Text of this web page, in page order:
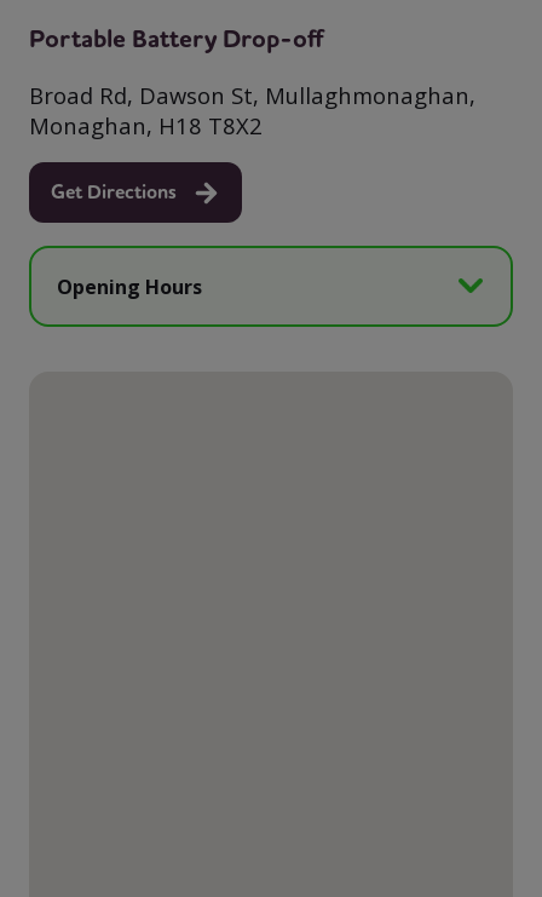
Portable Battery Drop-off
Broad Rd, Dawson St, Mullaghmonaghan,
Monaghan, H18 T8X2
Get Directions
Opening Hours